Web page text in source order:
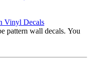
Vinyl Decals
pattern wall decals. You